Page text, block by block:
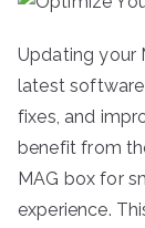
Updating your
latest
fixes, and
benefit from
MAG box for
experience.